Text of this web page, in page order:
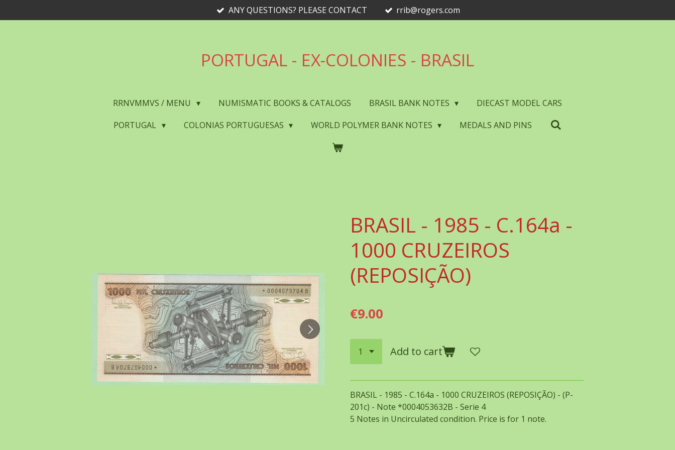
to
ANY QUESTIONS? PLEASE CONTACT rrib@rogers.com
PORTUGAL - EX-COLONIES - BRASIL
RRNVMMVS / MENU NUMISMATIC BOOKS & CATALOGS BRASIL BANK NOTES
DIECAST MODEL CARS
PORTUGAL
COLONIAS PORTUGUESAS WORLD POLYMER BANK NOTES MEDALS AND PINS
BRASIL - 1985 - C.164a -
1000 CRUZEIROS
(REPOSIÇÃO)
€9.00
Add to cart
BRASIL - 1985 - C.164a - 1000 CRUZEIROS (REPOSIÇÃO) - (P-
201c) - Note *0004053632B - Serie 4
5 Notes in Uncirculated condition. Price is for 1 note.